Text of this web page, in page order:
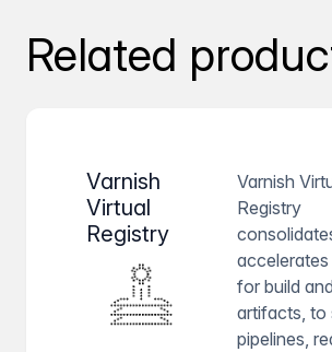
Related
Varnish
Virtual
Registry
Varnish
Registry
accelerates
for build
artifacts, to
pipelines,